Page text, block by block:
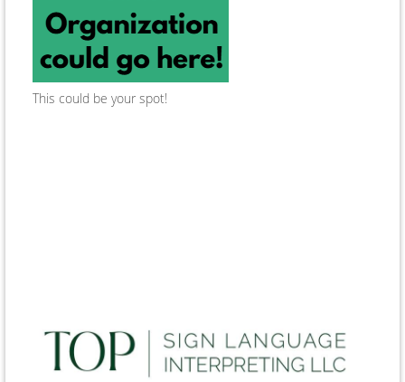
This could be your spot!